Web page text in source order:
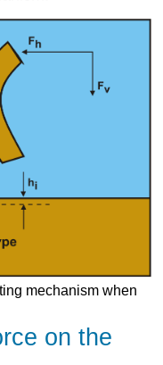
mechanism when
on the